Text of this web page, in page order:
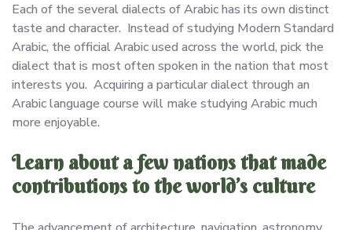
Each of the several dialects of Arabic has its own distinct
taste and character. Instead of studying Modern Standard
Arabic, the official Arabic used across the world, pick the
dialect that is most often spoken in the nation that most
interests you. Acquiring a particular dialect through an
Arabic language course will make studying Arabic much
more enjoyable.
Learn about a few nations that made
contributions to the world’s culture